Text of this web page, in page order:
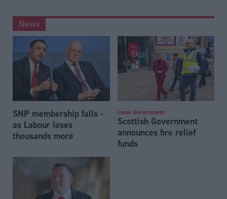
News
SNP membership falls -
as Labour loses
thousands more
Local Government
Scottish Government
announces fire relief
funds